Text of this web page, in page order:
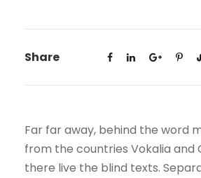
Share
Far far away, behind the word
from the countries Vokalia and
there live the blind texts.